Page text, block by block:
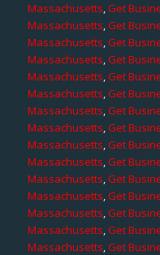
Massachusetts,Get
Massachusetts,Get
Massachusetts,Get
Massachusetts,Get
Massachusetts,Get
Massachusetts,Get
Massachusetts,Get
Massachusetts,Get
Massachusetts,Get
Massachusetts,Get
Massachusetts,Get
Massachusetts,Get
Massachusetts,Get
Massachusetts,Get
Massachusetts,Get